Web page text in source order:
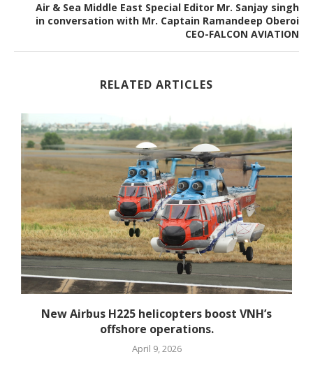
Air & Sea Middle East Special Editor Mr. Sanjay singh
in conversation with Mr. Captain Ramandeep Oberoi
CEO-FALCON AVIATION
RELATED ARTICLES
New Airbus H225 helicopters boost VNH’s
offshore operations.
April 9, 2026